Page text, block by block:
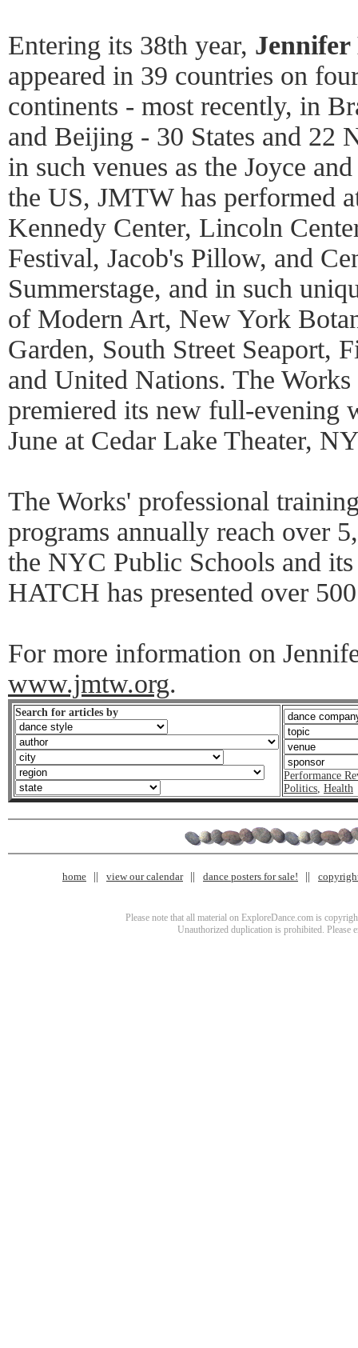
Entering its 38th year,
appeared in 39 countries on
continents - most recently, in
and Beijing - 30 States and 22
in such venues as the Joyce
the US, JMTW has performed
Kennedy Center, Lincoln
Festival, Jacob's Pillow, and
Summerstage, and in such
of Modern Art, New York
Garden, South Street Seaport,
and United Nations. The Works
premiered its new full-evening
June at Cedar Lake Theater,
The Works' professional
programs annually reach over
the NYC Public Schools and
HATCH has presented over
For more information on
www.jmtw.org.
Search for articles by
Performance
Politics, Health
home view our calendar dance posters for sale!
Please note that all material on ExploreDance.com is
Unauthorized duplication is prohibited. Please